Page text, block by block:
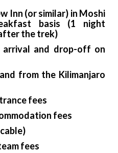
Inn (or similar) in Moshi
basis (1 night
the trek)
and drop-off on
from the Kilimanjaro
fees
fees
fees